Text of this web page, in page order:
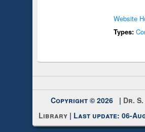
Website
Types:
Copyright © 2026 | Dr.
Library | Last update: 06-